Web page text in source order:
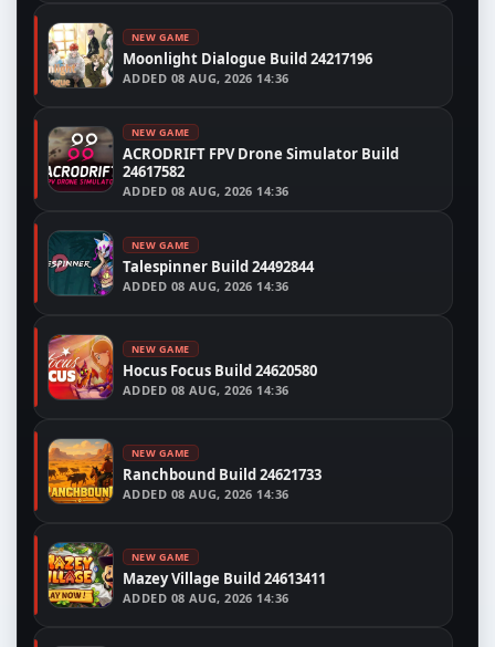
NEW GAME
Moonlight Dialogue Build 24217196
ADDED 08 AUG, 2026 14:36
NEW GAME
ACRODRIFT FPV Drone Simulator Build
24617582
ADDED 08 AUG, 2026 14:36
NEW GAME
Talespinner Build 24492844
ADDED 08 AUG, 2026 14:36
NEW GAME
Hocus Focus Build 24620580
ADDED 08 AUG, 2026 14:36
NEW GAME
Ranchbound Build 24621733
ADDED 08 AUG, 2026 14:36
NEW GAME
Mazey Village Build 24613411
ADDED 08 AUG, 2026 14:36